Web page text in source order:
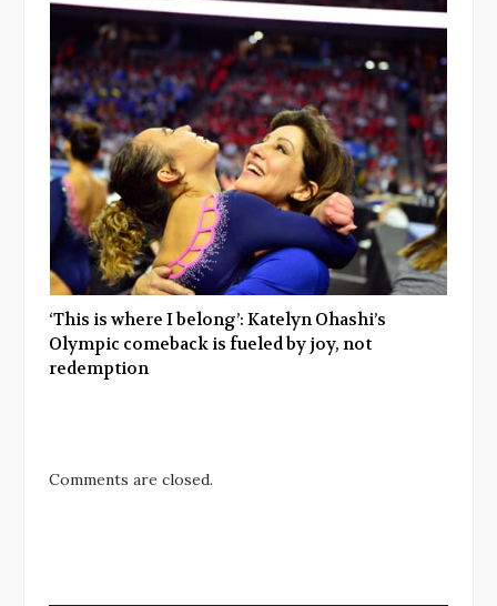
‘This is where I belong’: Katelyn Ohashi’s
Olympic comeback is fueled by joy, not
redemption
Comments are closed.